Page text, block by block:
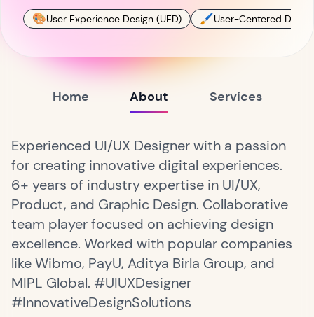
🎨User Experience Design (UED) 🖌User-Centered
Home About Services
Experienced UI/UX Designer with a passion
for creating innovative digital experiences.
6+ years of industry expertise in UI/UX,
Product, and Graphic Design. Collaborative
team player focused on achieving design
excellence. Worked with popular companies
like Wibmo, PayU, Aditya Birla Group, and
MIPL Global. #UIUXDesigner
#InnovativeDesignSolutions